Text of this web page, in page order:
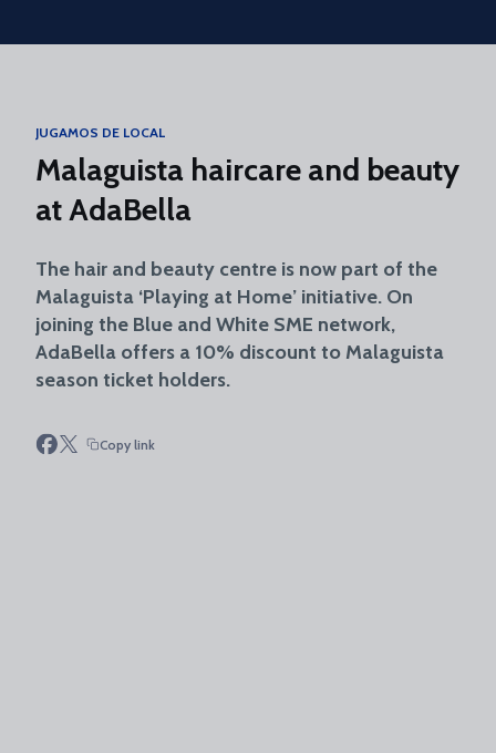
Skip to main content
JUGAMOS DE LOCAL
Malaguista haircare and beauty
at AdaBella
The hair and beauty centre is now part of the
Malaguista ‘Playing at Home’ initiative. On
joining the Blue and White SME network,
AdaBella offers a 10% discount to Malaguista
season ticket holders.
Copy link